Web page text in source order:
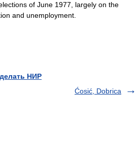
of June 1977, largely on the
and unemployment.
НИР
Ćosić, Dobrica